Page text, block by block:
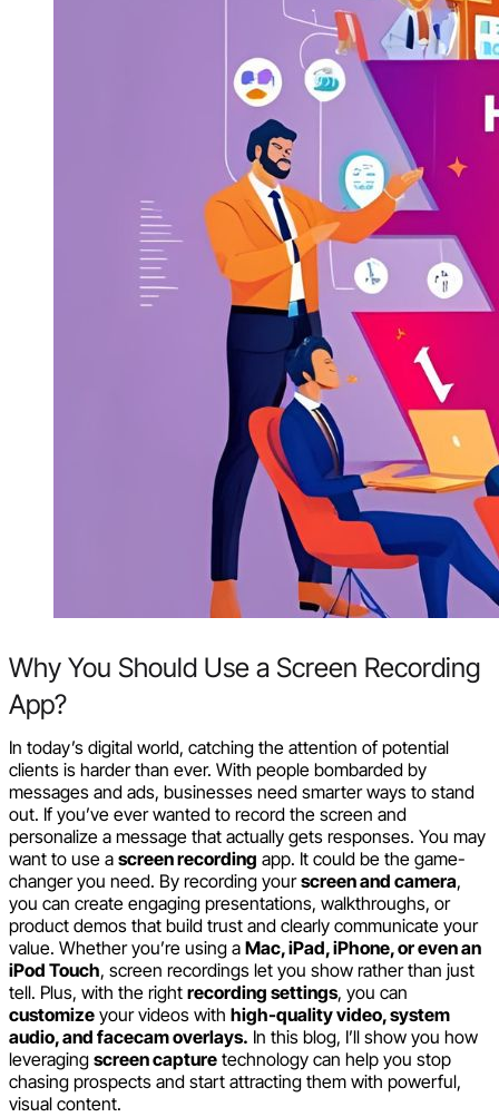
Why You Should Use a Screen Recording
App?
In today’s digital world, catching the attention of potential
clients is harder than ever. With people bombarded by
messages and ads, businesses need smarter ways to stand
out. If you’ve ever wanted to record the screen and
personalize a message that actually gets responses. You may
want to use a screen recording app. It could be the game-
changer you need. By recording yourscreen and camera,
you can create engaging presentations, walkthroughs, or
product demos that build trust and clearly communicate your
value. Whether you’re using a Mac, iPad, iPhone, or even an
iPod Touch, screen recordings let you show rather than just
tell. Plus, with the right recording settings, you can
customize your videos with high-quality video, system
audio, and facecam overlays. In this blog, I’ll show you how
leveraging screen capture technology can help you stop
chasing prospects and start attracting them with powerful,
visual content.